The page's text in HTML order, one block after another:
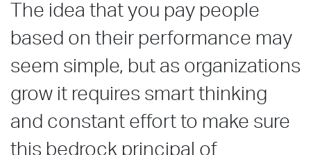
The idea that you pay people
based on their performance may
seem simple, but as organizations
grow it requires smart thinking
and constant effort to make sure
this bedrock principal of